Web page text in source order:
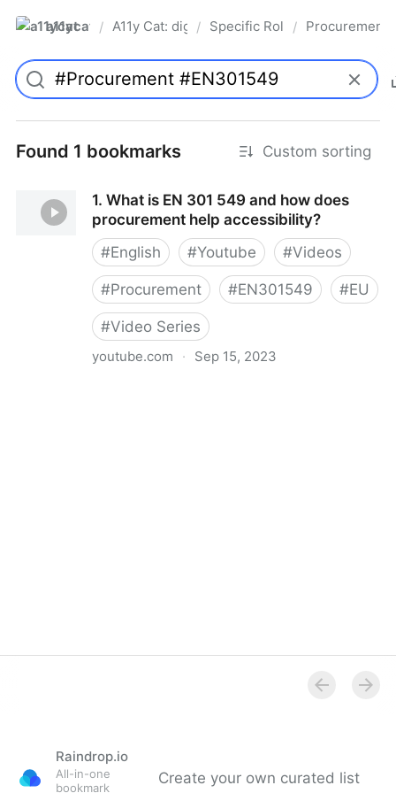
a11ycat Pro
/ A11y Cat: digital accessibility resources
/ Specific Roles
/ Procurement
Found 1 bookmarks Custom sorting
1. What is EN 301 549 and how does
procurement help accessibility?
#English #Youtube #Videos
#Procurement #EN301549 #EU
#Video Series
youtube.com · Sep 15, 2023
Raindrop.io
All-in-one
bookmark
Create your own curated list